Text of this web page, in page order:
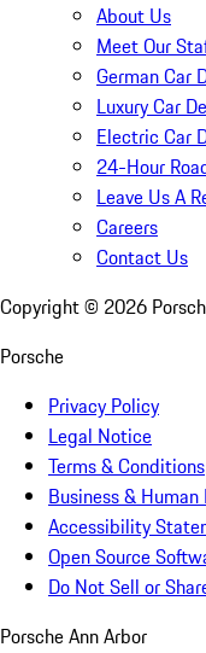
About Us
Meet Our
German Car
Luxury Car
Electric Car
24-Hour
Leave Us A
Careers
Contact Us
Copyright © 2026
Porsche
Privacy Policy
Legal Notice
Terms & Conditions
Business &
Accessibility
Open Source
Do Not Sell or
Porsche Ann Arbor